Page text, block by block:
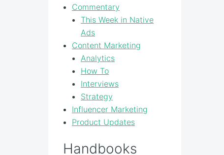
Commentary
This Week in Native
Ads
Content Marketing
Analytics
How To
Interviews
Strategy
Influencer Marketing
Product Updates
Handbooks